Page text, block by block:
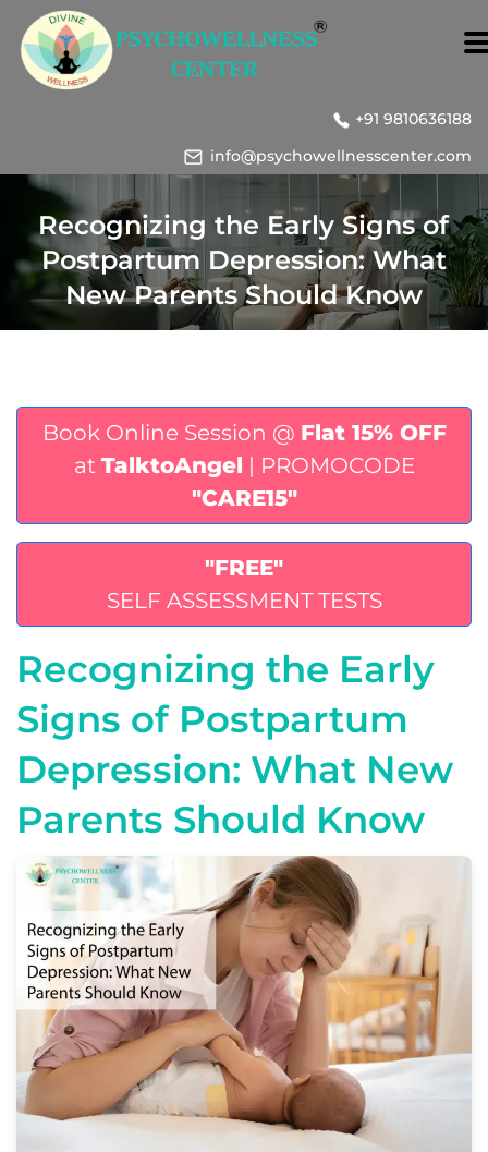
+91 9810636188
info@psychowellnesscenter.com
Recognizing the Early Signs of
Postpartum Depression: What
New Parents Should Know
Book Online Session @ Flat 15% OFF
at TalktoAngel
| PROMOCODE
"CARE15"
"FREE"
SELF ASSESSMENT TESTS
Recognizing the Early
Signs of Postpartum
Depression: What New
Parents Should Know